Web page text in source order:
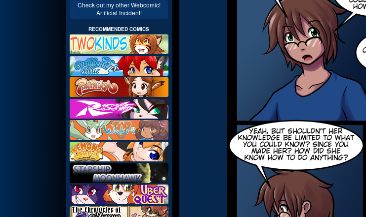
Check out my other Webcomic!
Artificial Incident!
RECOMMENDED COMICS